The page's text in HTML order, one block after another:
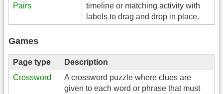
Pairs
timeline or matching activity with
labels to drag and drop in place.
Games
Page type
Description
Crossword
A crossword puzzle where clues are
given to each word or phrase that must